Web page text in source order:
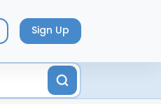
Sign Up